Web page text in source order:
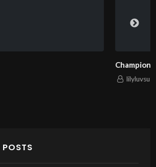
– Ваш надежный партнер в
POSTS